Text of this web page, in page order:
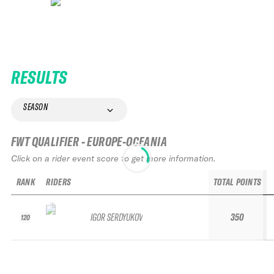
RESULTS
SEASON
FWT QUALIFIER - EUROPE-OCEANIA
Click on a rider event score to get more information.
RANK
120
RIDERS
IGOR SERDYUKOV
TOTAL POINTS
350